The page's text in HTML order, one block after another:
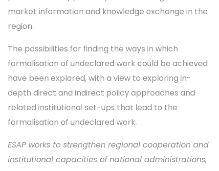
market information and knowledge exchange in the
region.
The possibilities for finding the ways in which
formalisation of undeclared work could be achieved
have been explored, with a view to exploring in-
depth direct and indirect policy approaches and
related institutional set-ups that lead to the
formalisation of undeclared work.
ESAP works to strengthen regional cooperation and
institutional capacities of national administrations,